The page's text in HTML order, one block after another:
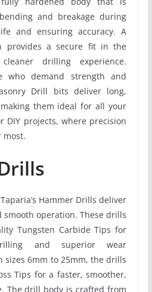
and breakage during
and ensuring accuracy. A
provides a secure fit in the
drilling experience.
who demand strength and
Drill bits deliver long,
them ideal for all your
DIY projects, where precision
most.
Hammer Drills deliver
smooth operation. These drills
Tungsten Carbide Tips for
and superior wear
sizes 6mm to 25mm, the drills
Tips for a faster, smoother,
The drill body is crafted from